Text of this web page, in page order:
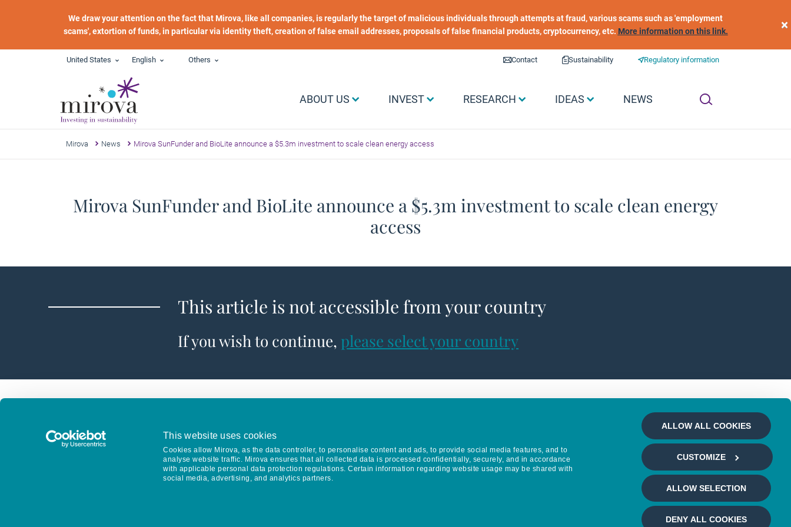
This website uses cookies
Cookies allow Mirova, as the data controller, to personalise content and ads, to provide social media features, and to
analyse website traffic. Mirova ensures that all collected data is processed confidentially, securely, and in accordance
with applicable personal data protection regulations. Certain information regarding website usage may be shared with
social media, advertising, and analytics partners.
ALLOW ALL COOKIES
CUSTOMIZE
ALLOW SELECTION
DENY ALL COOKIES
We draw your attention on the fact that Mirova, like all companies, is regularly the target of malicious individuals through attempts at fraud, various scams such as 'employment
scams', extortion of funds, in particular via identity theft, creation of false email addresses, proposals of false financial products, cryptocurrency, etc. More information on this link. ×
United States English Others Liens utiles
Contact Sustainability Regulatory information
Menu Grand public
ABOUT US INVEST RESEARCH IDEAS NEWS
Mirova News Mirova SunFunder and BioLite announce a $5.3m investment to scale clean energy access
Mirova SunFunder and BioLite announce a $5.3m investment to scale clean energy
access
This article is not accessible from your country
If you wish to continue, please select your country
Keep in touch